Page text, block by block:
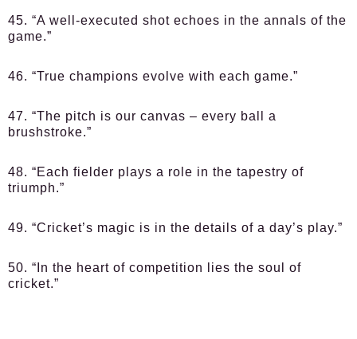
45. “A well-executed shot echoes in the annals of the
game.”
46. “True champions evolve with each game.”
47. “The pitch is our canvas – every ball a
brushstroke.”
48. “Each fielder plays a role in the tapestry of
triumph.”
49. “Cricket’s magic is in the details of a day’s play.”
50. “In the heart of competition lies the soul of
cricket.”